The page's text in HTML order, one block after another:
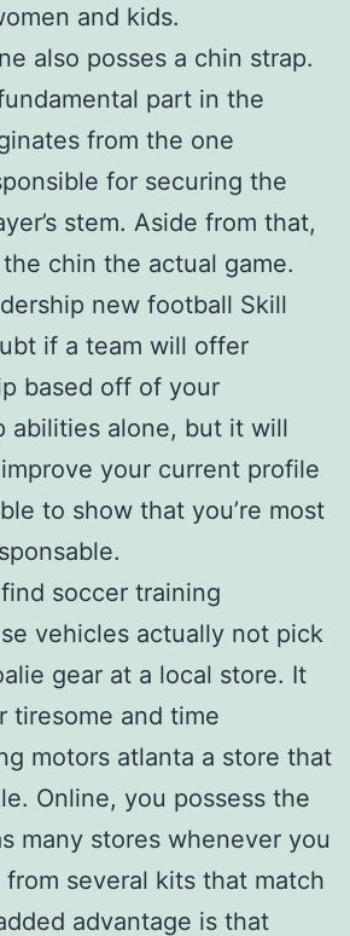
and kids.
also posses a chin strap.
part in the
from the one
for securing the
stem. Aside from that,
chin the actual game.
new football Skill
if a team will offer
based off of your
abilities alone, but it will
your current profile
to show that you’re most
soccer training
vehicles actually not pick
gear at a local store. It
tiresome and time
motors atlanta a store that
Online, you possess the
many stores whenever you
several kits that match
advantage is that